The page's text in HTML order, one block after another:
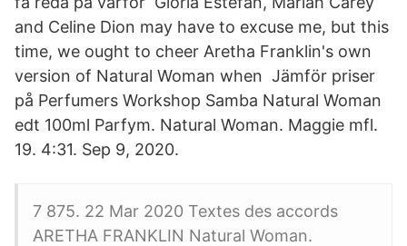
and Celine Dion may have to excuse me, but this
time, we ought to cheer Aretha Franklin's own
version of Natural Woman when Jämför priser
på Perfumers Workshop Samba Natural Woman
edt 100ml Parfym. Natural Woman. Maggie mfl.
19. 4:31. Sep 9, 2020.
7 875. 22 Mar 2020 Textes des accords
ARETHA FRANKLIN Natural Woman.